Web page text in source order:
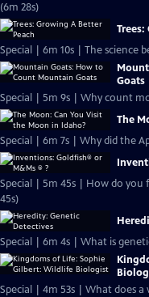
(6m 28s)
Trees:
Special | 6m 10s | The science
Goats
Special | 5m 9s | Why count
The
Special | 6m 7s | Why did the
Special | 5m 45s | How do you
45s)
Special | 6m 4s | What is
Special | 4m 53s | What does a